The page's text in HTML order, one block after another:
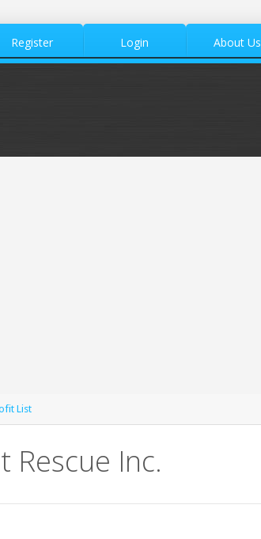
Register Login About Us
List
Rescue Inc.